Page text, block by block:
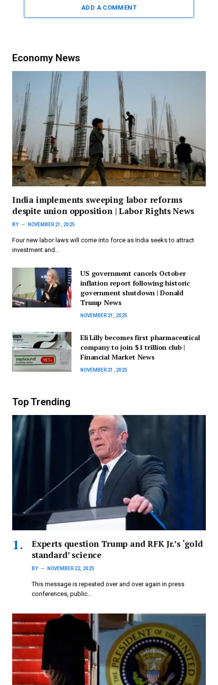
ADD A COMMENT
Economy News
India implements sweeping labor reforms
despite union opposition | Labor Rights News
BY NOVEMBER 21, 2025
Four new labor laws will come into force as India seeks to attract
investment and…
US government cancels October
inflation report following historic
government shutdown | Donald
Trump News
NOVEMBER 21, 2025
Eli Lilly becomes first pharmaceutical
company to join $1 trillion club |
Financial Market News
NOVEMBER 21, 2025
Top Trending
Experts question Trump and RFK Jr.’s ‘gold
standard’ science
BY NOVEMBER 22, 2025
This message is repeated over and over again in press
conferences, public…